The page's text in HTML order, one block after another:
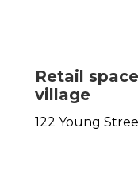
Retail
village
122 Young